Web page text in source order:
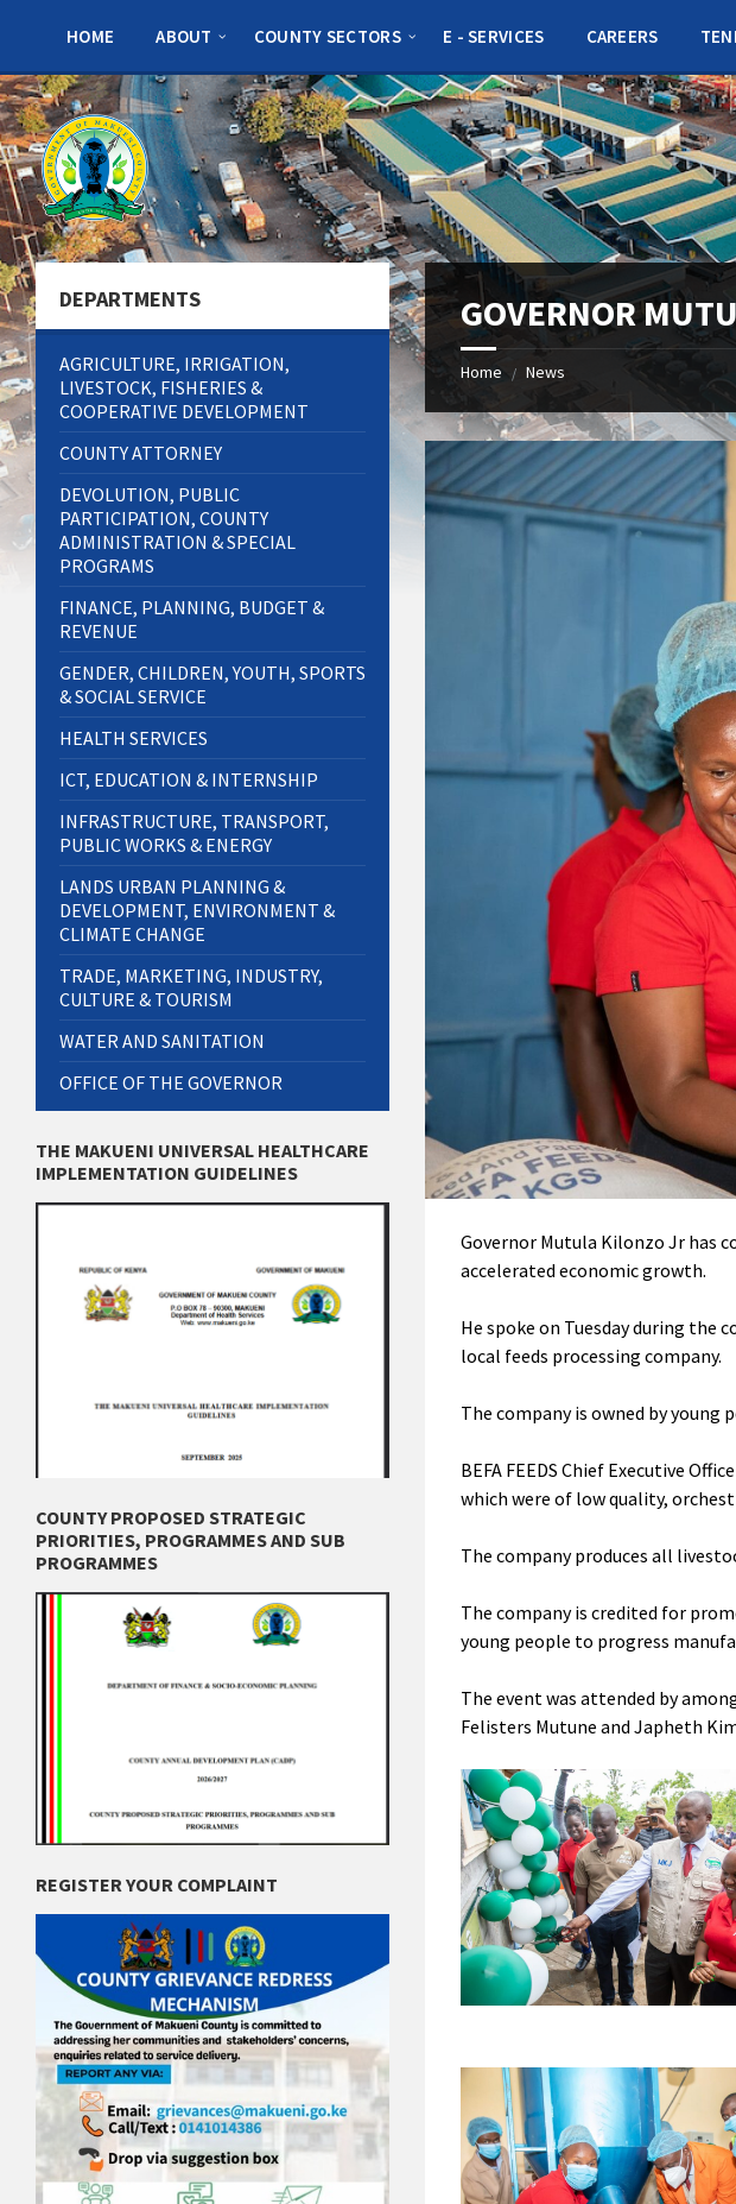
sidebar
HOME ABOUT COUNTY SECTORS E - SERVICES CAREERS
GOVERNOR
Home / News
Governor Mutula Kilonzo Jr has
accelerated economic growth.
He spoke on Tuesday during the
local feeds processing company.
Thecompany is owned by
BEFA FEEDS Chief Executive
which were of low quality,
The company produces all
The company is credited for
young people to progress
The event was attended by
Felisters Mutune and Japheth
DEPARTMENTS
AGRICULTURE, IRRIGATION,
LIVESTOCK, FISHERIES &
COOPERATIVE DEVELOPMENT
COUNTY ATTORNEY
DEVOLUTION, PUBLIC
PARTICIPATION, COUNTY
ADMINISTRATION & SPECIAL
PROGRAMS
FINANCE, PLANNING, BUDGET &
REVENUE
GENDER, CHILDREN, YOUTH, SPORTS
& SOCIAL SERVICE
HEALTH SERVICES
ICT, EDUCATION & INTERNSHIP
INFRASTRUCTURE, TRANSPORT,
PUBLIC WORKS & ENERGY
LANDS URBAN PLANNING &
DEVELOPMENT, ENVIRONMENT &
CLIMATE CHANGE
TRADE, MARKETING, INDUSTRY,
CULTURE & TOURISM
WATER AND SANITATION
OFFICE OF THE GOVERNOR
THE MAKUENI UNIVERSAL HEALTHCARE
IMPLEMENTATION GUIDELINES
COUNTY PROPOSED STRATEGIC
PRIORITIES, PROGRAMMES AND SUB
PROGRAMMES
REGISTER YOUR COMPLAINT